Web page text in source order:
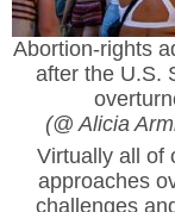
Abortion-rights
after the U.S.
(@ Alicia
Virtually all of
approaches
challenges